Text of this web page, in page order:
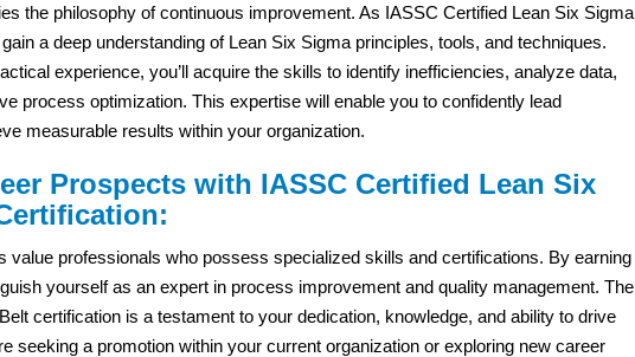
the philosophy of continuous improvement. As IASSC Certified Lean Six Sigma
a deep understanding of Lean Six Sigma principles, tools, and techniques.
experience, you’ll acquire the skills to identify inefficiencies, analyze data,
process optimization. This expertise will enable you to confidently lead
measurable results within your organization.
Prospects with IASSC Certified Lean Six
value professionals who possess specialized skills and certifications. By earning
yourself as an expert in process improvement and quality management. The
certification is a testament to your dedication, knowledge, and ability to drive
seeking a promotion within your current organization or exploring new career